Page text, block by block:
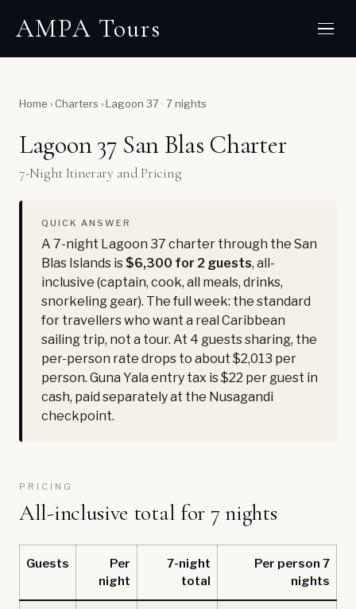
AMPA Tours
Home › Charters ›Lagoon 37 · 7 nights
Lagoon 37 San Blas Charter
7-Night Itinerary and Pricing
QUICK ANSWER
A 7-night Lagoon 37 charter through the San
Blas Islands is $6,300 for 2 guests, all-
inclusive (captain, cook, all meals, drinks,
snorkeling gear). The full week: the standard
for travellers who want a real Caribbean
sailing trip, not a tour. At 4 guests sharing, the
per-person rate drops to about $2,013 per
person. Guna Yala entry tax is $22 per guest in
cash, paid separately at the Nusagandi
checkpoint.
PRICING
All-inclusive total for 7 nights
Guests
Per
night
7-night
total
Per person 7
nights